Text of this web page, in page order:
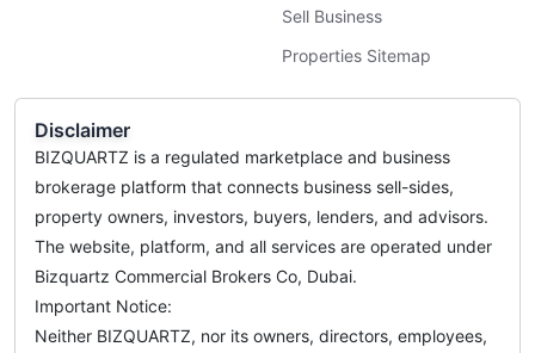
Sell Business
Properties Sitemap
Disclaimer
BIZQUARTZ is a regulated marketplace and business
brokerage platform that connects business sell-sides,
property owners, investors, buyers, lenders, and advisors.
The website, platform, and all services are operated under
Bizquartz Commercial Brokers Co, Dubai.
Important Notice:
Neither BIZQUARTZ, nor its owners, directors, employees,